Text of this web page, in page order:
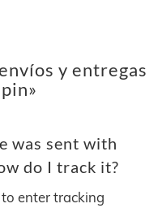
y entregas
was sent with
do I track it?
enter tracking